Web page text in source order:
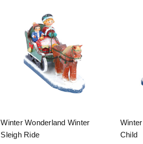
Winter Wonderland Winter
Sleigh Ride
Child